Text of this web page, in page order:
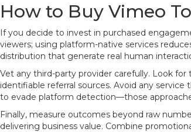
How to Buy Vimeo
If you decide to invest in purchased
viewers; using platform-native services
distribution that generate real human
Vet any third-party provider carefully. Look
identifiable referral sources. Avoid any
to evade platform detection—those
Finally, measure outcomes beyond raw
delivering business value. Combine